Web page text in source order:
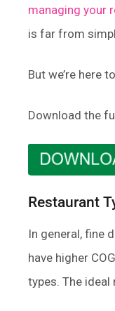
managing your
is far from
But we’re here
Download the
Restaurant
In general, fine
have higher
types. The